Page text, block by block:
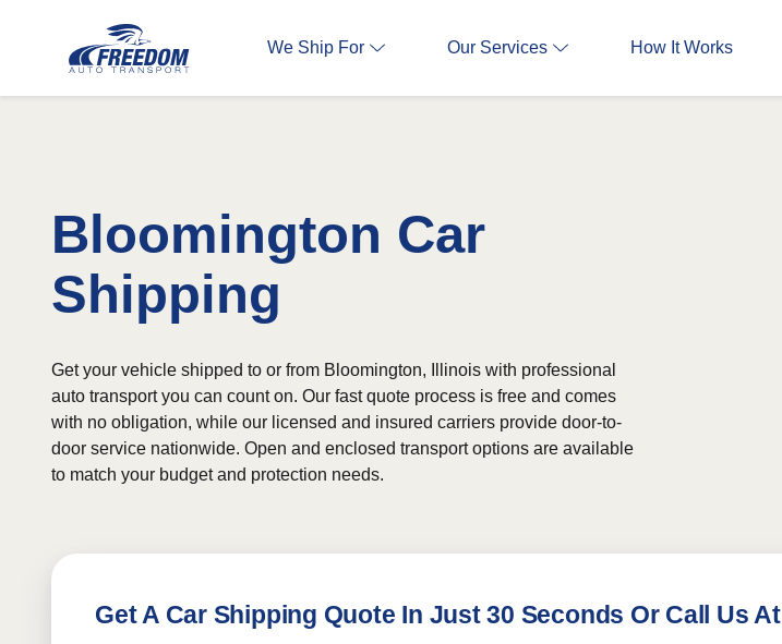
We Ship For Our Services How It Works
Bloomington Car
Shipping
Get your vehicle shipped to or from Bloomington, Illinois with professional
auto transport you can count on. Our fast quote process is free and comes
with no obligation, while our licensed and insured carriers provide door-to-
door service nationwide. Open and enclosed transport options are available
to match your budget and protection needs.
Get A Car Shipping Quote In Just 30 Seconds Or Call Us At